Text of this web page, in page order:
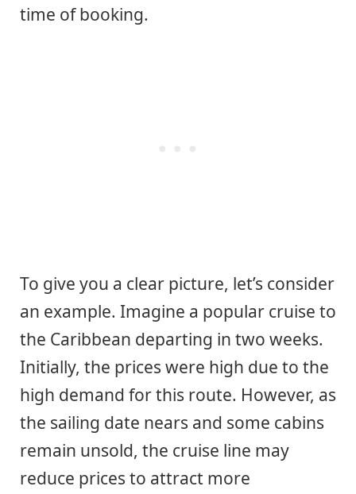
time of booking.
To give you a clear picture, let’s consider
an example. Imagine a popular cruise to
the Caribbean departing in two weeks.
Initially, the prices were high due to the
high demand for this route. However, as
the sailing date nears and some cabins
remain unsold, the cruise line may
reduce prices to attract more